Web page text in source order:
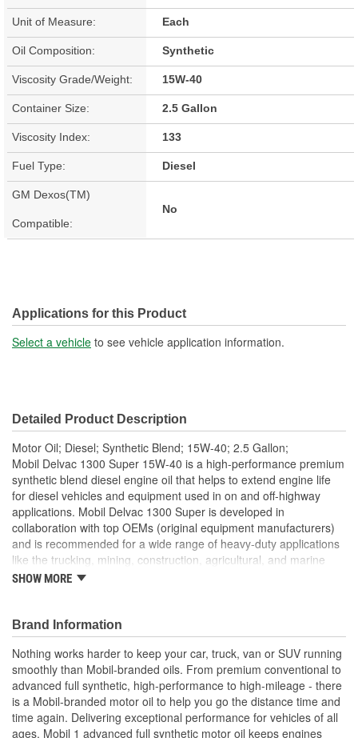
Unit of Measure: Each
Oil Composition: Synthetic
Viscosity Grade/Weight: 15W-40
Container Size: 2.5 Gallon
Viscosity Index: 133
Fuel Type: Diesel
GM Dexos(TM)
Compatible:
No
Applications for this Product
Select a vehicle to see vehicle application information.
Detailed Product Description
Motor Oil; Diesel; Synthetic Blend; 15W-40; 2.5 Gallon;
Mobil Delvac 1300 Super 15W-40 is a high-performance premium
synthetic blend diesel engine oil that helps to extend engine life
for diesel vehicles and equipment used in on and off-highway
applications. Mobil Delvac 1300 Super is developed in
collaboration with top OEMs (original equipment manufacturers)
and is recommended for a wide range of heavy-duty applications
like the trucking, mining, construction, agricultural, and marine
industries. This engine oil helps to deliver extended performance
compatible oil that works to deliver excellent soot and viscosity
control. Mobil Delvac 1300 Super diesel engine oil has
outstanding resistance to oil consumption as well as resistance to
corrosive and abrasive wear. For nearly a century, Mobil Delvac is
the diesel engine oil of choice for the world's leading heavy-duty
original equipment manufacturers (OEMs) and helps protect your
engine to keep you going strong on the road. Formulated to meet
SHOW MORE
Brand Information
Nothing works harder to keep your car, truck, van or SUV running
smoothly than Mobil-branded oils. From premium conventional to
advanced full synthetic, high-performance to high-mileage - there
is a Mobil-branded motor oil to help you go the distance time and
time again. Delivering exceptional performance for vehicles of all
ages, Mobil 1 advanced full synthetic motor oil keeps engines